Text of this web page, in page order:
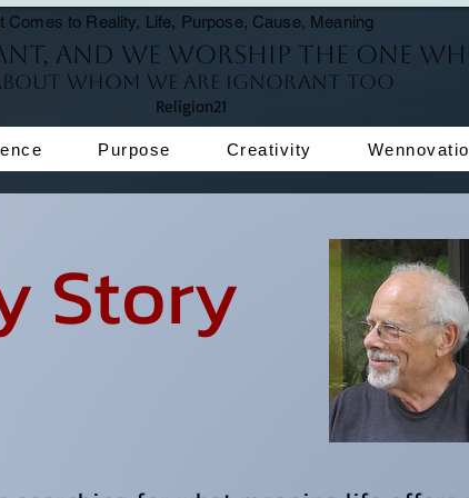
Comes to Reality, Life, Purpose, Cause, Meaning
and we worship the One
whom we are ignorant too
Religion21
Purpose Creativity